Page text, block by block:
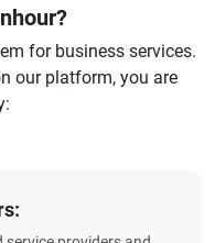
for business services.
our platform, you are